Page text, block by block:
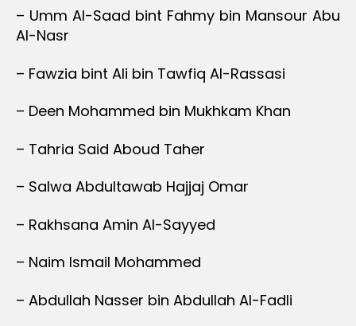
– Umm Al-Saad bint Fahmy bin Mansour Abu
Al-Nasr
– Fawzia bint Ali bin Tawfiq Al-Rassasi
– Deen Mohammed bin Mukhkam Khan
– Tahria Said Aboud Taher
– Salwa Abdultawab Hajjaj Omar
– Rakhsana Amin Al-Sayyed
– Naim Ismail Mohammed
– Abdullah Nasser bin Abdullah Al-Fadli